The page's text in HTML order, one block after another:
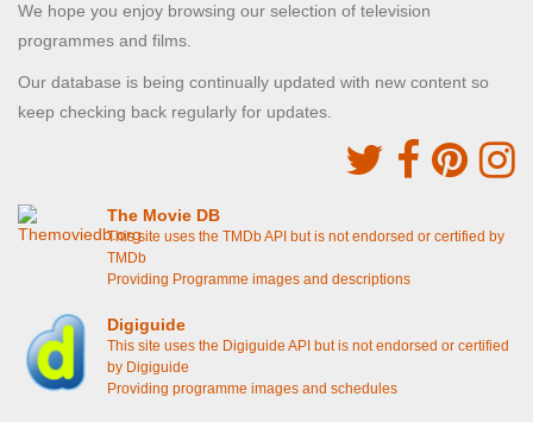
We hope you enjoy browsing our selection of television
programmes and films.
Our database is being continually updated with new content so
keep checking back regularly for updates.
The Movie DB
This site uses the TMDb API but is not endorsed or certified by
TMDb
Providing Programme images and descriptions
Digiguide
This site uses the Digiguide API but is not endorsed or certified
by Digiguide
Providing programme images and schedules